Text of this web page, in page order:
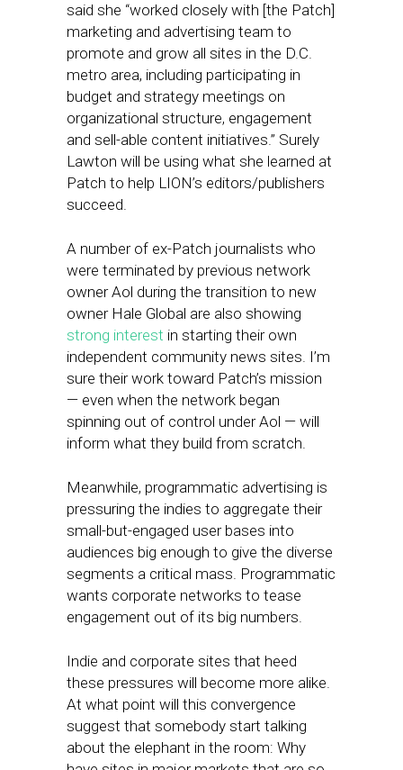
said she “worked closely with [the Patch]
marketing and advertising team to
promote and grow all sites in the D.C.
metro area, including participating in
budget and strategy meetings on
organizational structure, engagement
and sell-able content initiatives.” Surely
Lawton will be using what she learned at
Patch to help LION’s editors/publishers
succeed.
A number of ex-Patch journalists who
were terminated by previous network
owner Aol during the transition to new
owner Hale Global are also showing
strong interest in starting their own
independent community news sites. I’m
sure their work toward Patch’s mission
— even when the network began
spinning out of control under Aol — will
inform what they build from scratch.
Meanwhile, programmatic advertising is
pressuring the indies to aggregate their
small-but-engaged user bases into
audiences big enough to give the diverse
segments a critical mass. Programmatic
wants corporate networks to tease
engagement out of its big numbers.
Indie and corporate sites that heed
these pressures will become more alike.
At what point will this convergence
suggest that somebody start talking
about the elephant in the room: Why